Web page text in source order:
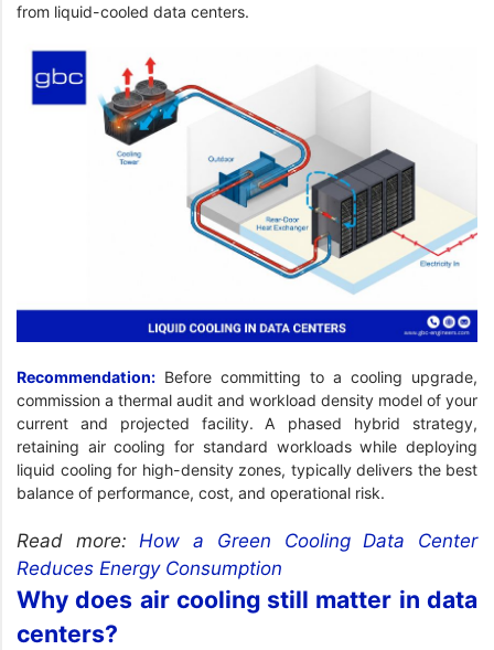
from liquid-cooled data centers.
Recommendation: Before committing to a cooling upgrade,
commission a thermal audit and workload density model of your
current and projected facility. A phased hybrid strategy,
retaining air cooling for standard workloads while deploying
liquid cooling for high-density zones, typically delivers the best
balance of performance, cost, and operational risk.
Read more:How a Green Cooling Data Center
Reduces Energy Consumption
Why does air cooling still matter in data
centers?